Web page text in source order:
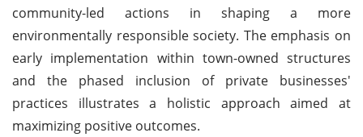
community-led actions in shaping a more
environmentally responsible society. The emphasis on
early implementation within town-owned structures
and the phased inclusion of private businesses'
practices illustrates a holistic approach aimed at
maximizing positive outcomes.